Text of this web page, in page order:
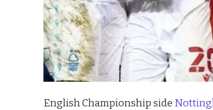
English Championship side